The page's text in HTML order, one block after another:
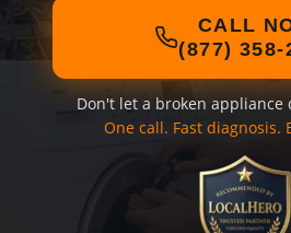
CALL
(877) 358-
Don't let a broken appliance
One call. Fast diagnosis.